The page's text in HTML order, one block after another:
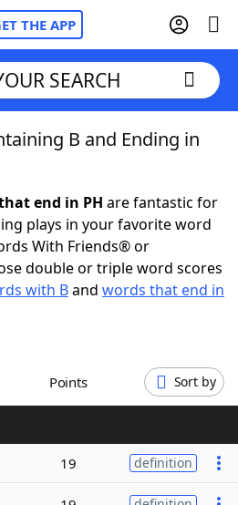
THE APP
SEARCH
B and Ending in
end in PH are fantastic for
plays in your favorite word
With Friends® or
double or triple word scores
with Band words that end in
Points Sort by
19 definition